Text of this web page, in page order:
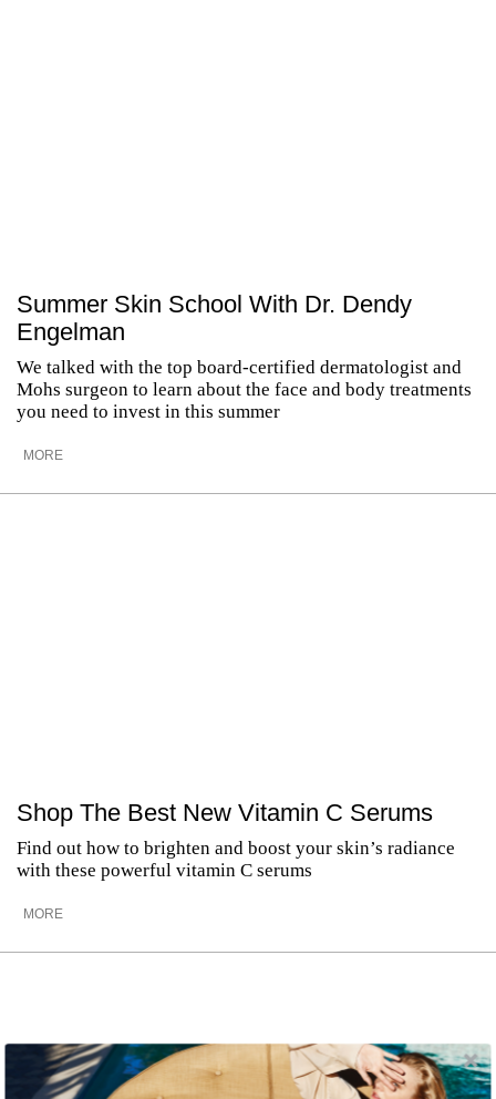
Summer Skin School With Dr. Dendy
Engelman
We talked with the top board-certified dermatologist and
Mohs surgeon to learn about the face and body treatments
you need to invest in this summer
MORE
Shop The Best New Vitamin C Serums
Find out how to brighten and boost your skin’s radiance
with these powerful vitamin C serums
MORE